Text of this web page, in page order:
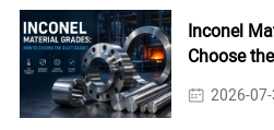
Inconel
Choose
2026-